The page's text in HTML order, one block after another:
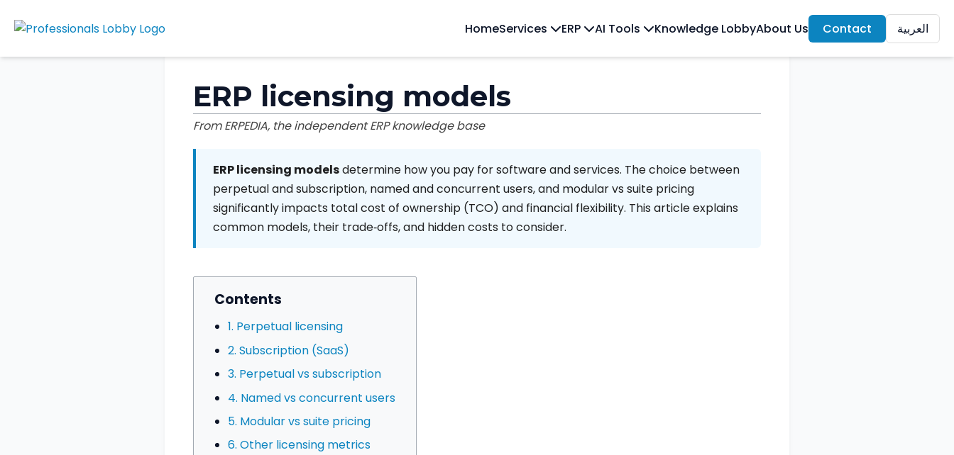
HomeServices ERP AI Tools Knowledge LobbyAbout Us Contact العربية
ERP licensing models
From ERPEDIA, the independent ERP knowledge base
ERP licensing modelsdetermine how you pay for software and services. The choice between
perpetual and subscription, named and concurrent users, and modular vs suite pricing
significantly impacts total cost of ownership (TCO) and financial flexibility. This article explains
common models, their trade‑offs, and hidden costs to consider.
Contents
1. Perpetual licensing
2. Subscription (SaaS)
3. Perpetual vs subscription
4. Named vs concurrent users
5. Modular vs suite pricing
6. Other licensing metrics